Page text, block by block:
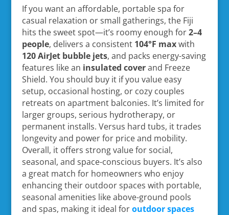
If you want an affordable, portable spa for
casual relaxation or small gatherings, the Fiji
hits the sweet spot—it’s roomy enough for2–4
people, delivers a consistent 104°F maxwith
120 AirJet bubble jets, and packs energy-saving
features like an insulated coverand Freeze
Shield. You should buy it if you value easy
setup, occasional hosting, or cozy couples
retreats on apartment balconies. It’s limited for
larger groups, serious hydrotherapy, or
permanent installs. Versus hard tubs, it trades
longevity and power for price and mobility.
Overall, it offers strong value for social,
seasonal, and space-conscious buyers. It’s also
a great match for homeowners who enjoy
enhancing their outdoor spaces with portable,
seasonal amenities like above-ground pools
and spas, making it ideal foroutdoor spaces